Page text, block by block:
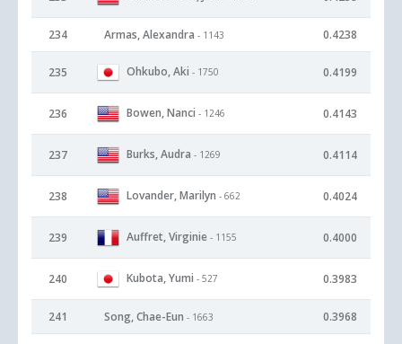
234 Armas, Alexandra - 1143 0.4238
235 Ohkubo, Aki - 1750 0.4199
236 Bowen, Nanci - 1246 0.4143
237 Burks, Audra - 1269 0.4114
238 Lovander, Marilyn - 662 0.4024
239 Auffret, Virginie - 1155 0.4000
240 Kubota, Yumi - 527 0.3983
241 Song, Chae-Eun - 1663 0.3968